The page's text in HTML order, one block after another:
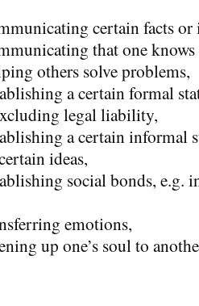
certain facts or
that one
others solve problems,
a certain formal
legal liability,
a certain informal
ideas,
social bonds, e.g.
emotions,
up one’s soul to